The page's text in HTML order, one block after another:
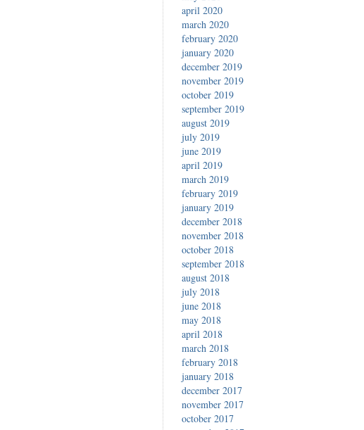
april 2020
march 2020
february 2020
january 2020
december 2019
november 2019
october 2019
september 2019
august 2019
july 2019
june 2019
april 2019
march 2019
february 2019
january 2019
december 2018
november 2018
october 2018
september 2018
august 2018
july 2018
june 2018
may 2018
april 2018
march 2018
february 2018
january 2018
december 2017
november 2017
october 2017